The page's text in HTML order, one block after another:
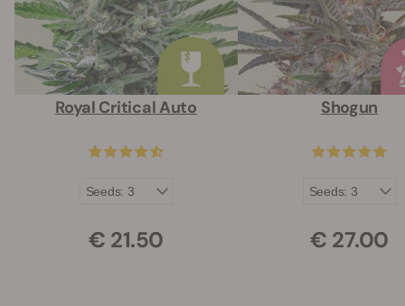
Royal Critical Auto
€ 21.50
Shogun
€ 27.00